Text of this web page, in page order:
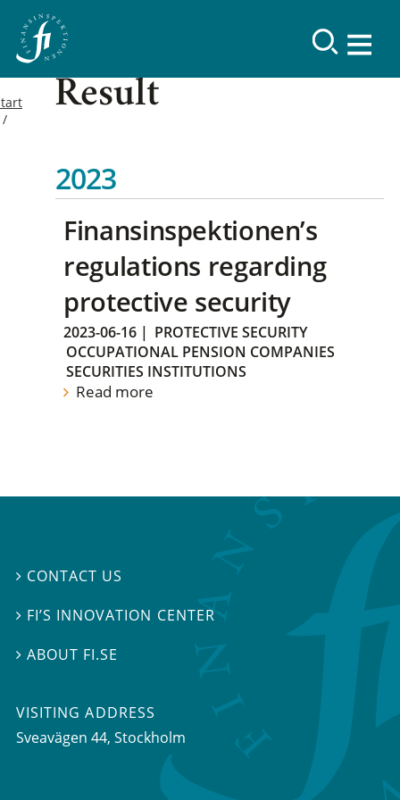
Result
2023
Finansinspektionen’s
regulations regarding
protective security
2023-06-16 | PROTECTIVE SECURITY
OCCUPATIONAL PENSION COMPANIES
SECURITIES INSTITUTIONS
Read more
 CONTACT US
 FI’S INNOVATION CENTER
ABOUT FI.SE
VISITING ADDRESS
Sveavägen 44, Stockholm